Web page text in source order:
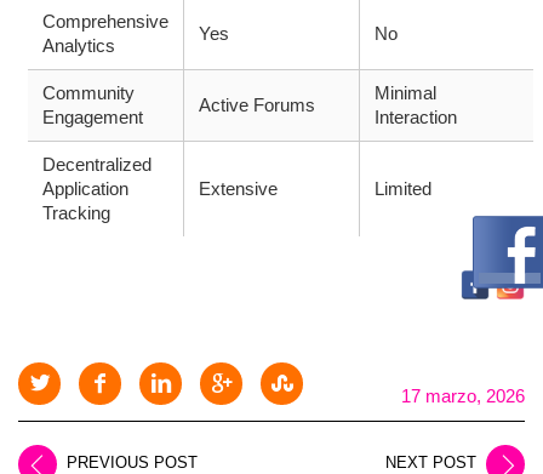
Comprehensive
Analytics
Yes No
Community
Engagement
Active Forums
Minimal
Interaction
Decentralized
Application
Tracking
Extensive Limited
17 marzo, 2026
PREVIOUS POST NEXT POST